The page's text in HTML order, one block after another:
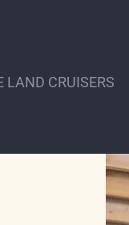
LAND CRUISERS